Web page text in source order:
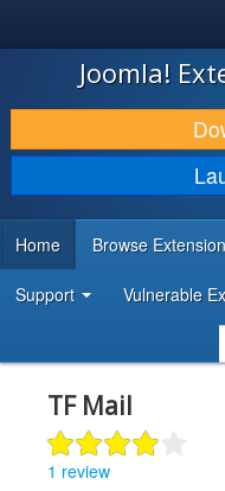
JOOMLA!
DOWNLOAD & EXTEND
DISCOVER & LEARN
DEVELOPER RESOURCES
Joomla!
Home Browse
Support Vulnerable
TF Mail
1 review